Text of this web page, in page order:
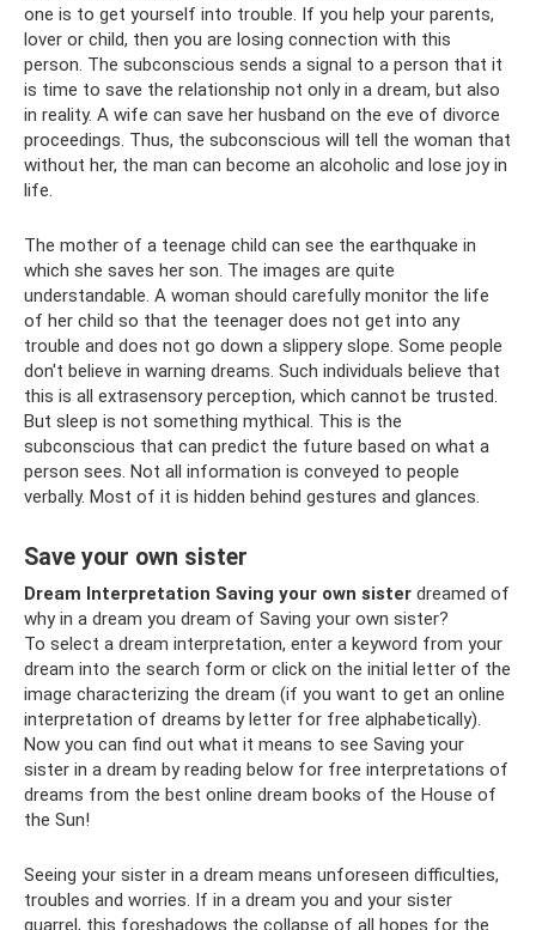
one is to get yourself into trouble. If you help your parents,
lover or child, then you are losing connection with this
person. The subconscious sends a signal to a person that it
is time to save the relationship not only in a dream, but also
in reality. A wife can save her husband on the eve of divorce
proceedings. Thus, the subconscious will tell the woman that
without her, the man can become an alcoholic and lose joy in
life.
The mother of a teenage child can see the earthquake in
which she saves her son. The images are quite
understandable. A woman should carefully monitor the life
of her child so that the teenager does not get into any
trouble and does not go down a slippery slope. Some people
don't believe in warning dreams. Such individuals believe that
this is all extrasensory perception, which cannot be trusted.
But sleep is not something mythical. This is the
subconscious that can predict the future based on what a
person sees. Not all information is conveyed to people
verbally. Most of it is hidden behind gestures and glances.
Save your own sister
Dream Interpretation Saving your own sister dreamed of
why in a dream you dream of Saving your own sister?
To select a dream interpretation, enter a keyword from your
dream into the search form or click on the initial letter of the
image characterizing the dream (if you want to get an online
interpretation of dreams by letter for free alphabetically).
Now you can find out what it means to see Saving your
sister in a dream by reading below for free interpretations of
dreams from the best online dream books of the House of
the Sun!
Seeing your sister in a dream means unforeseen difficulties,
troubles and worries. If in a dream you and your sister
quarrel, this foreshadows the collapse of all hopes for the